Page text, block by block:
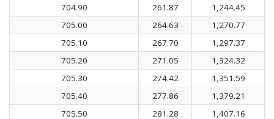
704.90
261.87
1,244.45
705.00
264.63
1,270.77
705.10
267.70
1,297.37
705.20
271.05
1,324.32
705.30
274.42
1,351.59
705.40
277.86
1,379.21
705.50
281.28
1,407.16